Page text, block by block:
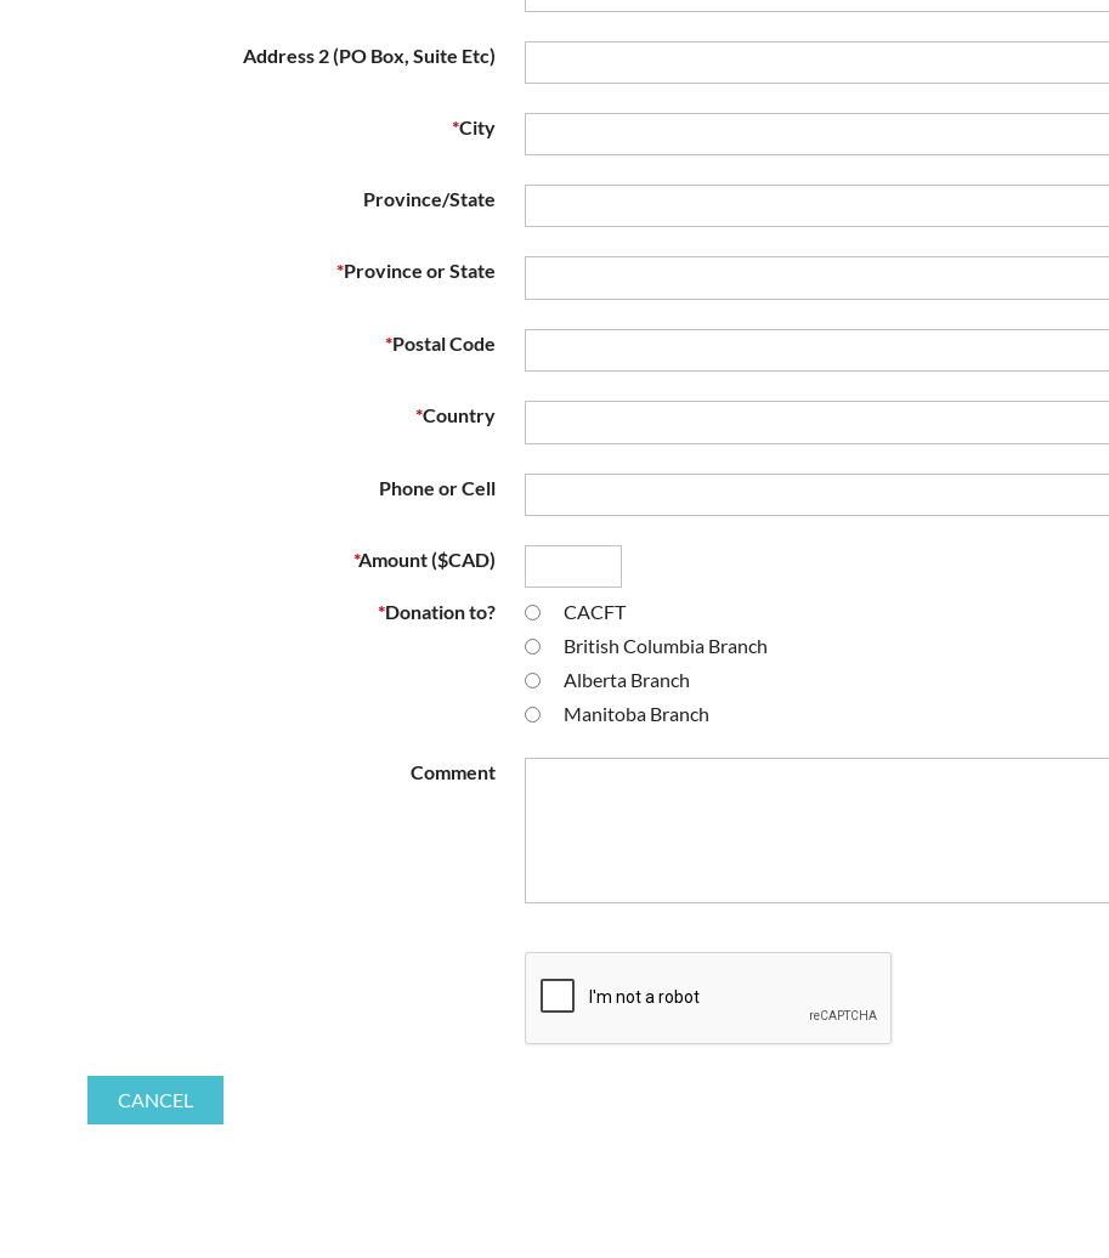
Address 2 (PO Box, Suite Etc)
*City
Province/State
*Province or State
*Postal Code
*Country
Phone or Cell
*Amount ($CAD)
*Donation to?
CACFT
British Columbia Branch
Alberta Branch
Manitoba Branch
Comment